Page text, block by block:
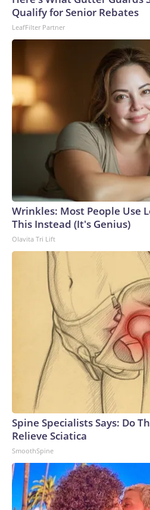
Qualify for Senior Rebates
LeafFilter Partner
Wrinkles: Most People Use
This Instead (It's Genius)
Olavita Tri Lift
Spine Specialists Says: Do
Relieve Sciatica
SmoothSpine